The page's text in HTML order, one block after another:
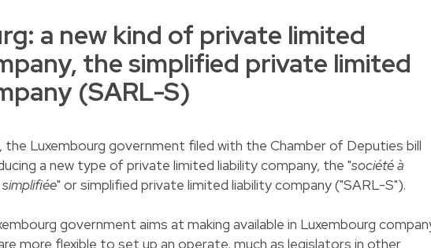
a new kind of private limited
the simplified private limited
(SARL-S)
the Luxembourg government filed with the Chamber of Deputies bill
a new type of private limited liability company, the "société à
" or simplified private limited liability company ("SARL-S").
government aims at making available in Luxembourg
more flexible to set up an operate, much as legislators in other